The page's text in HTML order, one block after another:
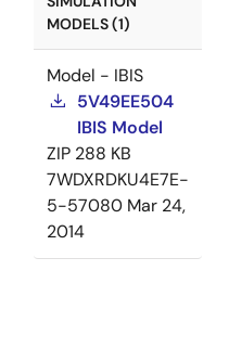
MODELS (1)
Model - IBIS
5V49EE504
IBIS Model
ZIP 288 KB
7WDXRDKU4E7E-
5-57080 Mar 24,
2014
VersaClock